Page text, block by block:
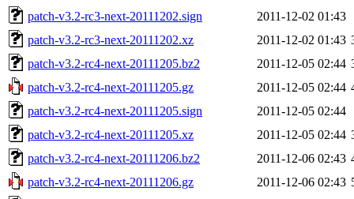
patch-v3.2-rc3-next-20111202.sign
2011-12-02 01:43
patch-v3.2-rc3-next-20111202.xz
2011-12-02 01:43
patch-v3.2-rc4-next-20111205.bz2
2011-12-05 02:44
patch-v3.2-rc4-next-20111205.gz
2011-12-05 02:44
patch-v3.2-rc4-next-20111205.sign
2011-12-05 02:44
patch-v3.2-rc4-next-20111205.xz
2011-12-05 02:44
patch-v3.2-rc4-next-20111206.bz2
2011-12-06 02:43
patch-v3.2-rc4-next-20111206.gz
2011-12-06 02:43